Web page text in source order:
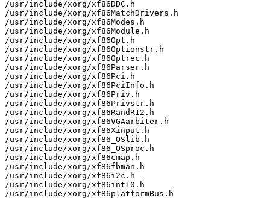
/usr/include/xorg/xf86DDC.h
/usr/include/xorg/xf86MatchDrivers.h
/usr/include/xorg/xf86Modes.h
/usr/include/xorg/xf86Module.h
/usr/include/xorg/xf86Opt.h
/usr/include/xorg/xf86Optionstr.h
/usr/include/xorg/xf86Optrec.h
/usr/include/xorg/xf86Parser.h
/usr/include/xorg/xf86Pci.h
/usr/include/xorg/xf86PciInfo.h
/usr/include/xorg/xf86Priv.h
/usr/include/xorg/xf86Privstr.h
/usr/include/xorg/xf86RandR12.h
/usr/include/xorg/xf86VGAarbiter.h
/usr/include/xorg/xf86Xinput.h
/usr/include/xorg/xf86_OSlib.h
/usr/include/xorg/xf86_OSproc.h
/usr/include/xorg/xf86cmap.h
/usr/include/xorg/xf86fbman.h
/usr/include/xorg/xf86i2c.h
/usr/include/xorg/xf86int10.h
/usr/include/xorg/xf86platformBus.h